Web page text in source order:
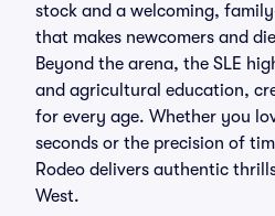
stock and a welcoming,
that makes newcomers and
Beyond the arena, the SLE
and agricultural education,
for every age. Whether you
seconds or the precision of
Rodeo delivers authentic
West.